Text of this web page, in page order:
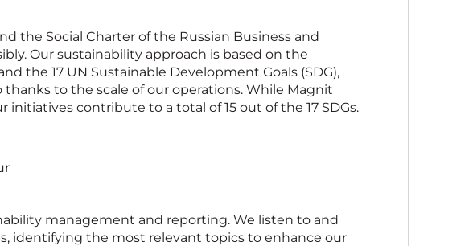
the Social Charter of the Russian Business and
Our sustainability approach is based on the
the 17 UN Sustainable Development Goals (SDG),
to the scale of our operations. While Magnit
initiatives contribute to a total of 15 out of the 17 SDGs.
management and reporting. We listen to and
identifying the most relevant topics to enhance our